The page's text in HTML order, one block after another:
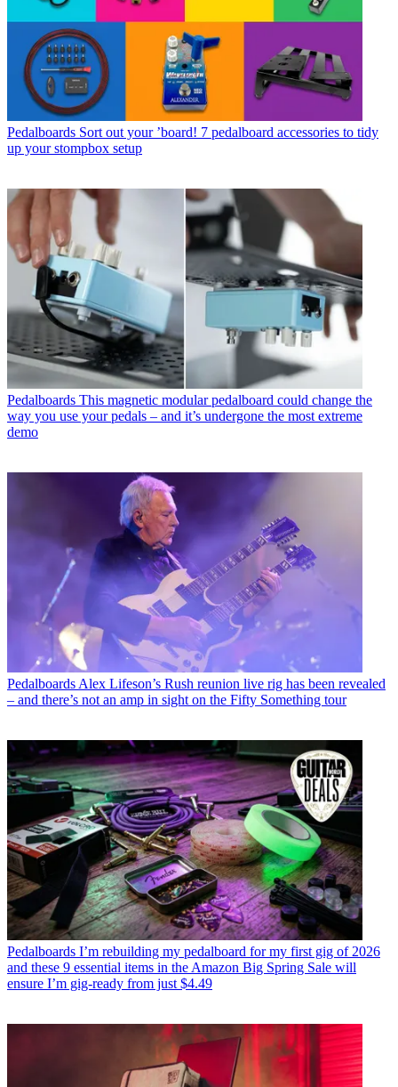
Pedalboards Sort out your ’board! 7 pedalboard accessories to tidy
up your stompbox setup
Pedalboards This magnetic modular pedalboard could change the
way you use your pedals – and it’s undergone the most extreme
demo
Pedalboards Alex Lifeson’s Rush reunion live rig has been revealed
– and there’s not an amp in sight on the Fifty Something tour
Pedalboards I’m rebuilding my pedalboard for my first gig of 2026
and these 9 essential items in the Amazon Big Spring Sale will
ensure I’m gig-ready from just $4.49